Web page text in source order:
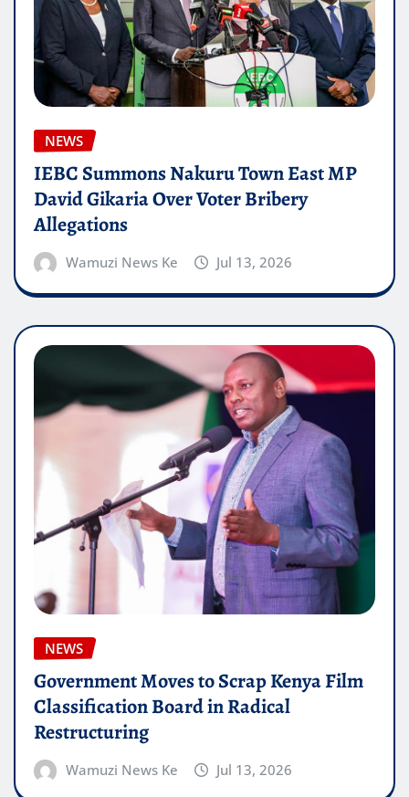
NEWS
IEBC Summons Nakuru Town East MP
David Gikaria Over Voter Bribery
Allegations
Wamuzi News Ke Jul 13, 2026
NEWS
Government Moves to Scrap Kenya Film
Classification Board in Radical
Restructuring
Wamuzi News Ke Jul 13, 2026